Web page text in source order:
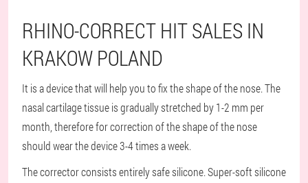
RHINO-CORRECT HIT SALES IN
KRAKOW POLAND
It is a device that will help you to fix the shape of the nose. The
nasal cartilage tissue is gradually stretched by 1-2 mm per
month, therefore for correction of the shape of the nose
should wear the device 3-4 times a week.
The corrector consists entirely safe silicone. Super-soft silicone